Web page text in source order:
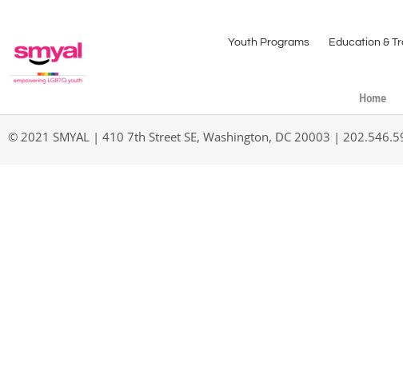
Youth Programs Education &
Home
© 2021 SMYAL | 410 7th Street SE, Washington, DC 20003 |